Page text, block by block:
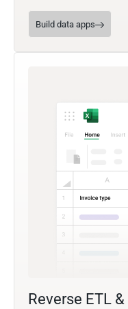
Build data apps
Reverse ETL